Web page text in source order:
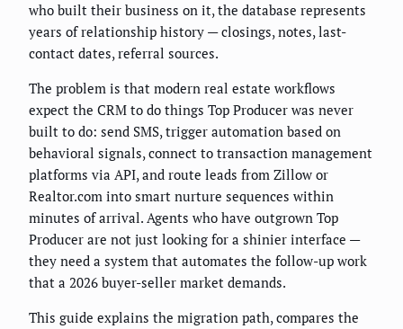
who built their business on it, the database represents
years of relationship history — closings, notes, last-
contact dates, referral sources.
The problem is that modern real estate workflows
expect the CRM to do things Top Producer was never
built to do: send SMS, trigger automation based on
behavioral signals, connect to transaction management
platforms via API, and route leads from Zillow or
Realtor.com into smart nurture sequences within
minutes of arrival. Agents who have outgrown Top
Producer are not just looking for a shinier interface —
they need a system that automates the follow-up work
that a 2026 buyer-seller market demands.
This guide explains the migration path, compares the